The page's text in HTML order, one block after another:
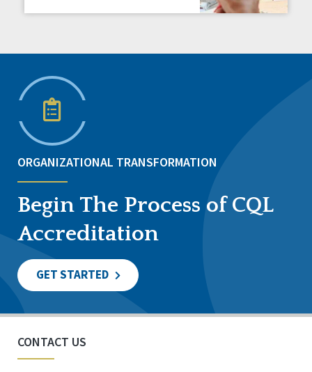
ORGANIZATIONAL TRANSFORMATION
Begin The Process of CQL
Accreditation
GET STARTED
CONTACT US